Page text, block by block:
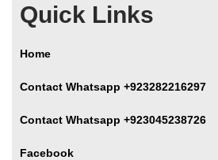
Quick Links
Home
Contact Whatsapp +923282216297
Contact Whatsapp +923045238726
Facebook